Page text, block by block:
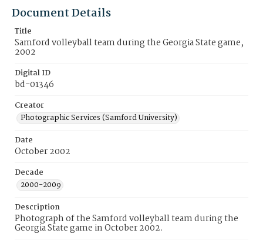
Document Details
Title
Samford volleyball team during the Georgia State game,
2002
Digital ID
bd-01346
Creator
Photographic Services (Samford University)
Date
October 2002
Decade
2000-2009
Description
Photograph of the Samford volleyball team during the
Georgia State game in October 2002.